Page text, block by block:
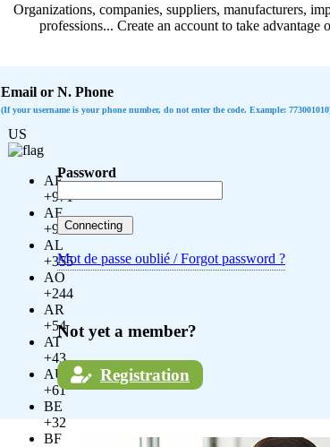
Organizations, companies, suppliers, manufacturers,
professions... Create an account to take
Email or N. Phone
(If your username is your phone number, do not enter the code. Example:
US
AE
+971
AF
+93
AL
+355
AO
+244
AR
+54
AT
+43
AU
+61
BE
+32
BF
Password
Mot de passe oublié / Forgot password ?
Not yet a member?
Registration